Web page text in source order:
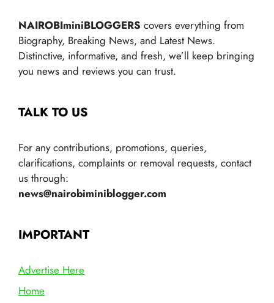
NAIROBIminiBLOGGERS covers everything from
Biography, Breaking News, and Latest News.
Distinctive, informative, and fresh, we’ll keep bringing
you news and reviews you can trust.
TALK TO US
For any contributions, promotions, queries,
clarifications, complaints or removal requests, contact
us through:
news@nairobiminiblogger.com
IMPORTANT
Advertise Here
Home